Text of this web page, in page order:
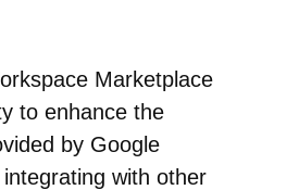
Marketplace
to enhance the
by Google
with other